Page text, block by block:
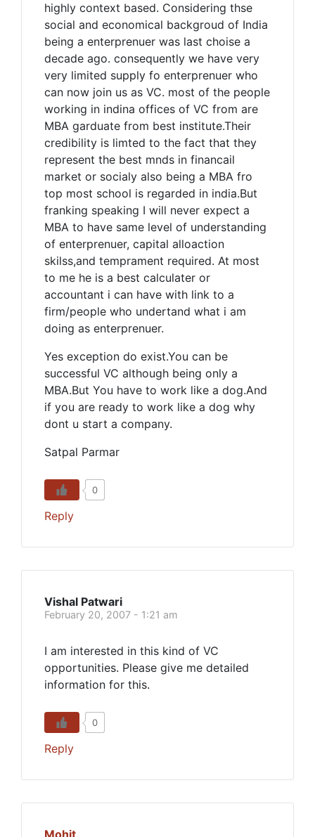
highly context based. Considering thse
social and economical backgroud of India
being a enterprenuer was last choise a
decade ago. consequently we have very
very limited supply fo enterprenuer who
can now join us as VC. most of the people
working in indina offices of VC from are
MBA garduate from best institute.Their
credibility is limted to the fact that they
represent the best mnds in financail
market or socialy also being a MBA fro
top most school is regarded in india.But
franking speaking I will never expect a
MBA to have same level of understanding
of enterprenuer, capital alloaction
skilss,and temprament required. At most
to me he is a best calculater or
accountant i can have with link to a
firm/people who undertand what i am
doing as enterprenuer.
Yes exception do exist.You can be
successful VC although being only a
MBA.But You have to work like a dog.And
if you are ready to work like a dog why
dont u start a company.
Satpal Parmar
0
Reply
Vishal Patwari
February 20, 2007 - 1:21 am
I am interested in this kind of VC
opportunities. Please give me detailed
information for this.
0
Reply
Mohit